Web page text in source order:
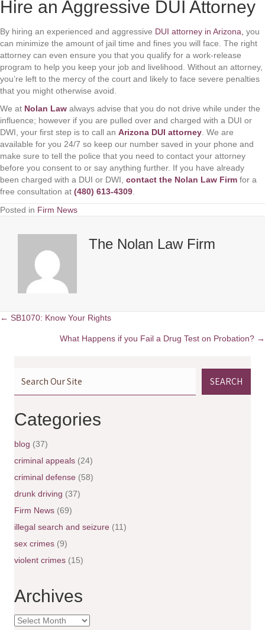
Hire an Aggressive DUI Attorney
By hiring an experienced and aggressive DUI attorney in Arizona, you
can minimize the amount of jail time and fines you will face. The right
attorney can even ensure you that you qualify for a work-release
program to help you keep your job and livelihood. Without an attorney,
you’re left to the mercy of the court and likely to face severe penalties
that you might otherwise avoid.
We at Nolan Law always advise that you do not drive while under the
influence; however if you are pulled over and charged with a DUI or
DWI, your first step is to call an Arizona DUI attorney . We are
available for you 24/7 so keep our number saved in your phone and
make sure to tell the police that you need to contact your attorney
before you consent to or say anything further. If you have already
been charged with a DUI or DWI, contact the Nolan Law Firm for a
free consultation at (480) 613-4309
Posted in Firm News
The Nolan Law Firm
← SB1070: Know Your Rights
What Happens if you Fail a Drug Test on Probation? →
SEARCH
Categories
blog (37)
criminal appeals (24)
criminal defense (58)
drunk driving (37)
Firm News (69)
illegal search and seizure (11)
sex crimes (9)
violent crimes (15)
Archives
A